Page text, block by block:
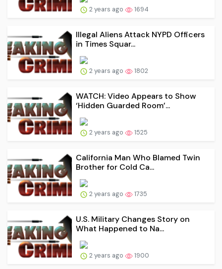
2 years ago 1694
Illegal Aliens Attack NYPD Officers
in Times Squar...
2 years ago 1802
WATCH: Video Appears to Show
‘Hidden Guarded Room’...
2 years ago 1525
California Man Who Blamed Twin
Brother for Cold Ca...
2 years ago 1735
U.S. Military Changes Story on
What Happened to Na...
2 years ago 1900